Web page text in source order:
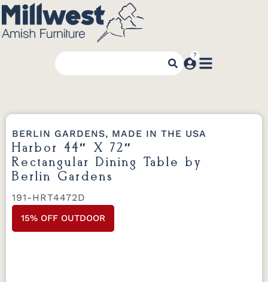
BERLIN GARDENS, MADE IN THE USA
Harbor 44″ X 72″
Rectangular Dining Table by
Berlin Gardens
191-HRT4472D
15% OFF OUTDOOR